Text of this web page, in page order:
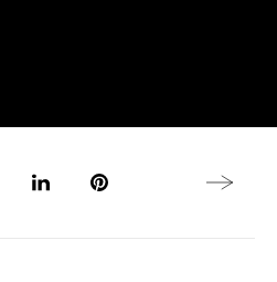
to Twitter X
Share to LinkedIn
Share to Pinterest
Next